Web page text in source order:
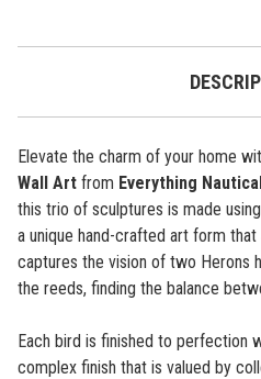
Elevate the charm of your home
Wall Art from Everything
this trio of sculptures is made
a unique hand-crafted art form
captures the vision of two Herons
the reeds, finding the balance
Each bird is finished to perfection
complex finish that is valued by